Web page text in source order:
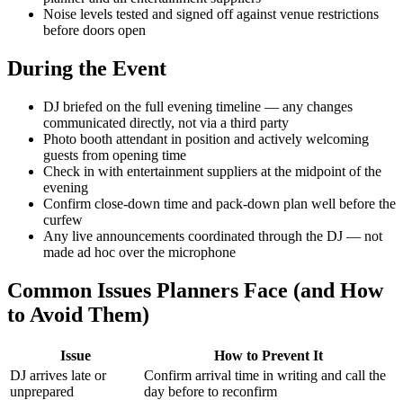
Noise levels tested and signed off against venue restrictions
before doors open
During the Event
DJ briefed on the full evening timeline — any changes
communicated directly, not via a third party
Photo booth attendant in position and actively welcoming
guests from opening time
Check in with entertainment suppliers at the midpoint of the
evening
Confirm close-down time and pack-down plan well before the
curfew
Any live announcements coordinated through the DJ — not
made ad hoc over the microphone
Common Issues Planners Face (and How
to Avoid Them)
Issue
How to Prevent It
DJ arrives late or
unprepared
Confirm arrival time in writing and call the
day before to reconfirm